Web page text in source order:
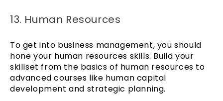
13. Human Resources
To get into business management, you should
hone your human resources skills. Build your
skillset from the basics of human resources to
advanced courses like human capital
development and strategic planning.